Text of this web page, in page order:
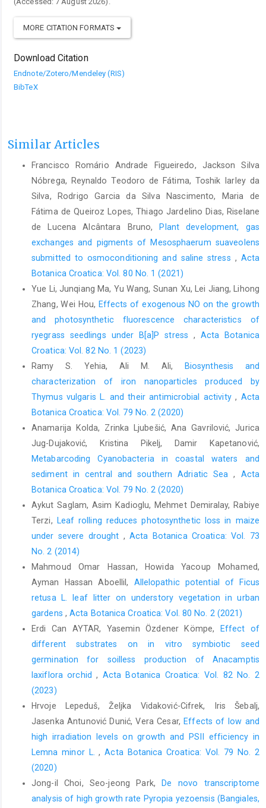
MORE CITATION FORMATS
Download Citation
Endnote/Zotero/Mendeley (RIS)
BibTeX
Similar Articles
Francisco Romário Andrade Figueiredo, Jackson Silva
Nóbrega, Reynaldo Teodoro de Fátima, Toshik Iarley da
Silva, Rodrigo Garcia da Silva Nascimento, Maria de
Fátima de Queiroz Lopes, Thiago Jardelino Dias, Riselane
de Lucena Alcântara Bruno, Plant development, gas
exchanges and pigments of Mesosphaerum suaveolens
submitted to osmoconditioning and saline stress , Acta
Botanica Croatica: Vol. 80 No. 1 (2021)
Yue Li, Junqiang Ma, Yu Wang, Sunan Xu, Lei Jiang, Lihong
Zhang, Wei Hou, Effects of exogenous NO on the growth
and photosynthetic fluorescence characteristics of
ryegrass seedlings under B[a]P stress , Acta Botanica
Croatica: Vol. 82 No. 1 (2023)
Ramy S. Yehia, Ali M. Ali,
Biosynthesis and
characterization of iron nanoparticles produced by
Thymus vulgaris L. and their antimicrobial activity, Acta
Botanica Croatica: Vol. 79 No. 2 (2020)
Anamarija Kolda, Zrinka Ljubešić, Ana Gavrilović, Jurica
Jug-Dujaković, Kristina Pikelj, Damir Kapetanović,
Metabarcoding Cyanobacteria in coastal waters and
sediment in central and southern Adriatic Sea, Acta
Botanica Croatica: Vol. 79 No. 2 (2020)
Aykut Saglam, Asim Kadioglu, Mehmet Demiralay, Rabiye
Terzi,
Leaf rolling reduces photosynthetic loss in maize
under severe drought ,Acta Botanica Croatica: Vol. 73
No. 2 (2014)
Mahmoud Omar Hassan, Howida Yacoup Mohamed,
Ayman Hassan Aboellil, Allelopathic potential of Ficus
retusa L. leaf litter on understory vegetation in urban
gardens ,Acta Botanica Croatica: Vol. 80 No. 2 (2021)
Erdi Can AYTAR, Yasemin Özdener Kömpe,
Effect of
different substrates on in vitro symbiotic seed
germination for soilless production of Anacamptis
laxiflora orchid, Acta Botanica Croatica: Vol. 82 No. 2
(2023)
Hrvoje Lepeduš, Željka Vidaković-Cifrek, Iris Šebalj,
Jasenka Antunović Dunić, Vera Cesar, Effects of low and
high irradiation levels on growth and PSII efficiency in
Lemna minor L.,Acta Botanica Croatica: Vol. 79 No. 2
(2020)
Jong-il Choi, Seo-jeong Park,
De novo transcriptome
analysis of high growth rate Pyropia yezoensis (Bangiales,